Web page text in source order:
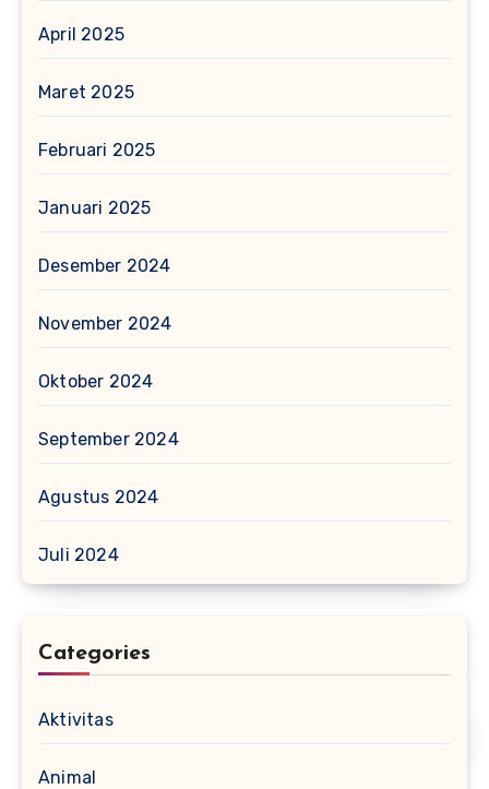
April 2025
Maret 2025
Februari 2025
Januari 2025
Desember 2024
November 2024
Oktober 2024
September 2024
Agustus 2024
Juli 2024
Categories
Aktivitas
Animal